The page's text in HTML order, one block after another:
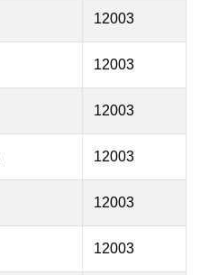
12003
12003
12003
12003
12003
12003